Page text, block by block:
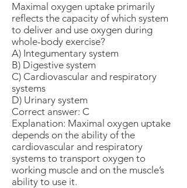
Maximal oxygen uptake primarily
reflects the capacity of which system
to deliver and use oxygen during
whole-body exercise?
A) Integumentary system
B) Digestive system
C) Cardiovascular and respiratory
systems
D) Urinary system
Correct answer: C
Explanation: Maximal oxygen uptake
depends on the ability of the
cardiovascular and respiratory
systems to transport oxygen to
working muscle and on the muscle’s
ability to use it.